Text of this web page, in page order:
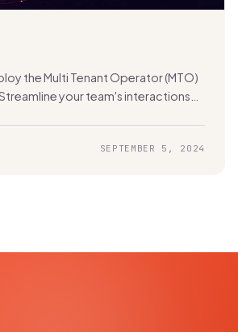
the Multi Tenant Operator (MTO)
your team's interactions
SEPTEMBER 5, 2024